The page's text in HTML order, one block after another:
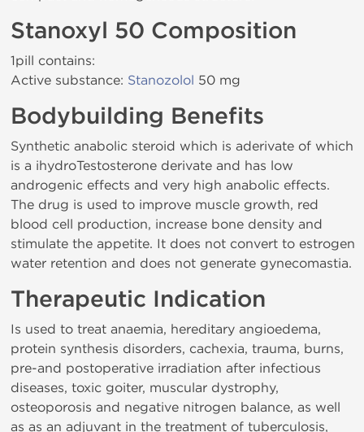
Stanoxyl 50 Composition
1pill contains:
Active substance: Stanozolol 50 mg
Bodybuilding Benefits
Synthetic anabolic steroid which is aderivate of which
is a ihydroTestosterone derivate and has low
androgenic effects and very high anabolic effects.
The drug is used to improve muscle growth, red
blood cell production, increase bone density and
stimulate the appetite. It does not convert to estrogen
water retention and does not generate gynecomastia.
Therapeutic Indication
Is used to treat anaemia, hereditary angioedema,
protein synthesis disorders, cachexia, trauma, burns,
pre-and postoperative irradiation after infectious
diseases, toxic goiter, muscular dystrophy,
osteoporosis and negative nitrogen balance, as well
as as an adjuvant in the treatment of tuberculosis,